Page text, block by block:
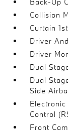
Collision
Curtain
Driver
Driver
Dual
Dual
Side
Control
Front